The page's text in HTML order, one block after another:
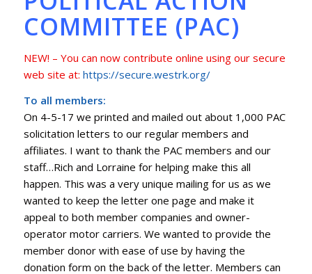
COMMITTEE (PAC)
NEW! – You can now contribute online using our secure
web site at: https://secure.westrk.org/
To all members:
On 4-5-17 we printed and mailed out about 1,000 PAC
solicitation letters to our regular members and
affiliates. I want to thank the PAC members and our
staff…Rich and Lorraine for helping make this all
happen. This was a very unique mailing for us as we
wanted to keep the letter one page and make it
appeal to both member companies and owner-
operator motor carriers. We wanted to provide the
member donor with ease of use by having the
donation form on the back of the letter. Members can